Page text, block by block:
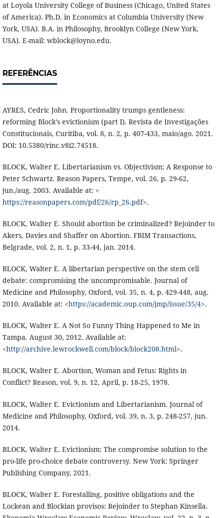
at Loyola University College of Business (Chicago, United States
of America). Ph.D. in Economics at Columbia University (New
York, USA). B.A. in Philosophy, Brooklyn College (New York,
USA). E-mail: wblock@loyno.edu.
REFERÊNCIAS
AYRES, Cedric John. Proportionality trumps gentleness:
reforming Block’s evictionism (part I). Revista de Investigações
Constitucionais, Curitiba, vol. 8, n. 2, p. 407-433, maio/ago. 2021.
DOI: 10.5380/rinc.v8i2.74518.
BLOCK, Walter E. Libertarianism vs. Objectivism; A Response to
Peter Schwartz. Reason Papers, Tempe, vol. 26, p. 29-62,
jun./aug. 2003. Available at: <
https://reasonpapers.com/pdf/26/rp_26.pdf>.
BLOCK, Walter E. Should abortion be criminalized? Rejoinder to
Akers, Davies and Shaffer on Abortion. FBIM Transactions,
Belgrade, vol. 2, n. 1, p. 33-44, jan. 2014.
BLOCK, Walter E. A libertarian perspective on the stem cell
debate: compromising the uncompromisable. Journal of
Medicine and Philosophy, Oxford, vol. 35, n. 4, p. 429-448, aug.
2010. Available at: <https://academic.oup.com/jmp/issue/35/4>.
BLOCK, Walter E. A Not So Funny Thing Happened to Me in
Tampa. August 30, 2012. Available at:
<http://archive.lewrockwell.com/block/block208.html>.
BLOCK, Walter E. Abortion, Woman and Fetus: Rights in
Conflict? Reason, vol. 9, n. 12, April, p. 18-25, 1978.
BLOCK, Walter E. Evictionism and Libertarianism. Journal of
Medicine and Philosophy, Oxford, vol. 39, n. 3, p. 248-257, jun.
2014.
BLOCK, Walter E. Evictionism: The compromise solution to the
pro-life pro-choice debate controversy. New York: Springer
Publishing Company, 2021.
BLOCK, Walter E. Forestalling, positive obligations and the
Lockean and Blockian provisos: Rejoinder to Stephan Kinsella.